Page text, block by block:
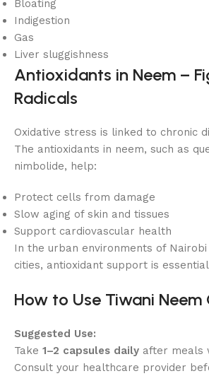
Bloating
Indigestion
Gas
Liver sluggishness
Antioxidants in Neem –
Radicals
Oxidative stress is linked to chronic
The antioxidants in neem, such as
nimbolide, help:
Protect cells from damage
Slow aging of skin and tissues
Support cardiovascular health
In the urban environments of
cities, antioxidant support is
How to Use Tiwani Neem
Suggested Use:
Take 1–2 capsules daily after meals
Consult your healthcare provider